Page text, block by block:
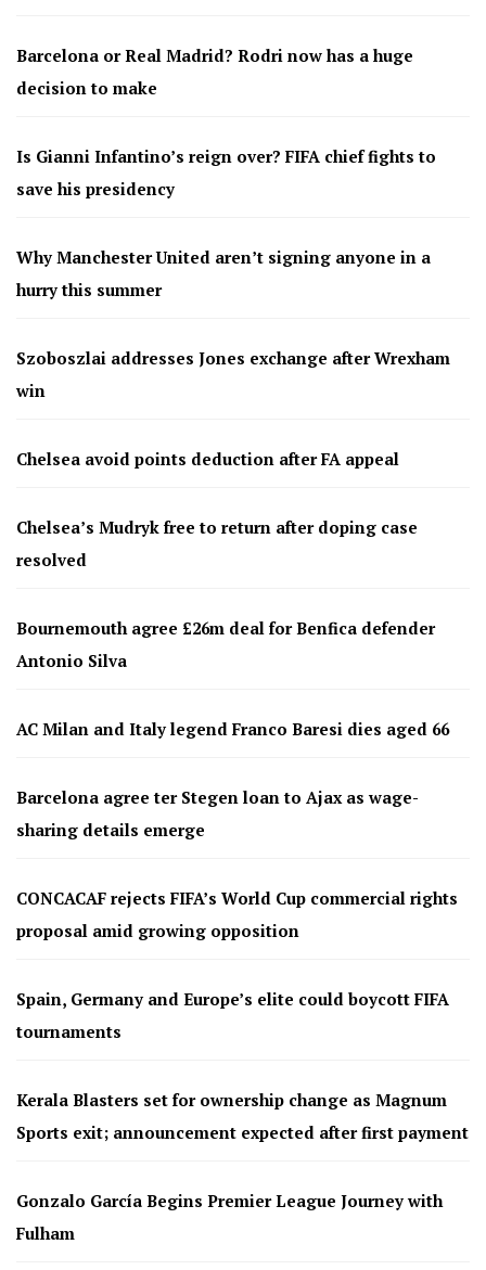
Barcelona or Real Madrid? Rodri now has a huge
decision to make
Is Gianni Infantino’s reign over? FIFA chief fights to
save his presidency
Why Manchester United aren’t signing anyone in a
hurry this summer
Szoboszlai addresses Jones exchange after Wrexham
win
Chelsea avoid points deduction after FA appeal
Chelsea’s Mudryk free to return after doping case
resolved
Bournemouth agree £26m deal for Benfica defender
Antonio Silva
AC Milan and Italy legend Franco Baresi dies aged 66
Barcelona agree ter Stegen loan to Ajax as wage-
sharing details emerge
CONCACAF rejects FIFA’s World Cup commercial rights
proposal amid growing opposition
Spain, Germany and Europe’s elite could boycott FIFA
tournaments
Kerala Blasters set for ownership change as Magnum
Sports exit; announcement expected after first payment
Gonzalo García Begins Premier League Journey with
Fulham